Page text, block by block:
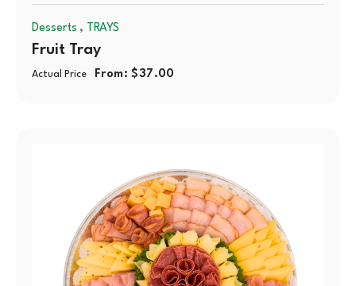
Desserts , TRAYS
Fruit Tray
Actual Price From:$37.00